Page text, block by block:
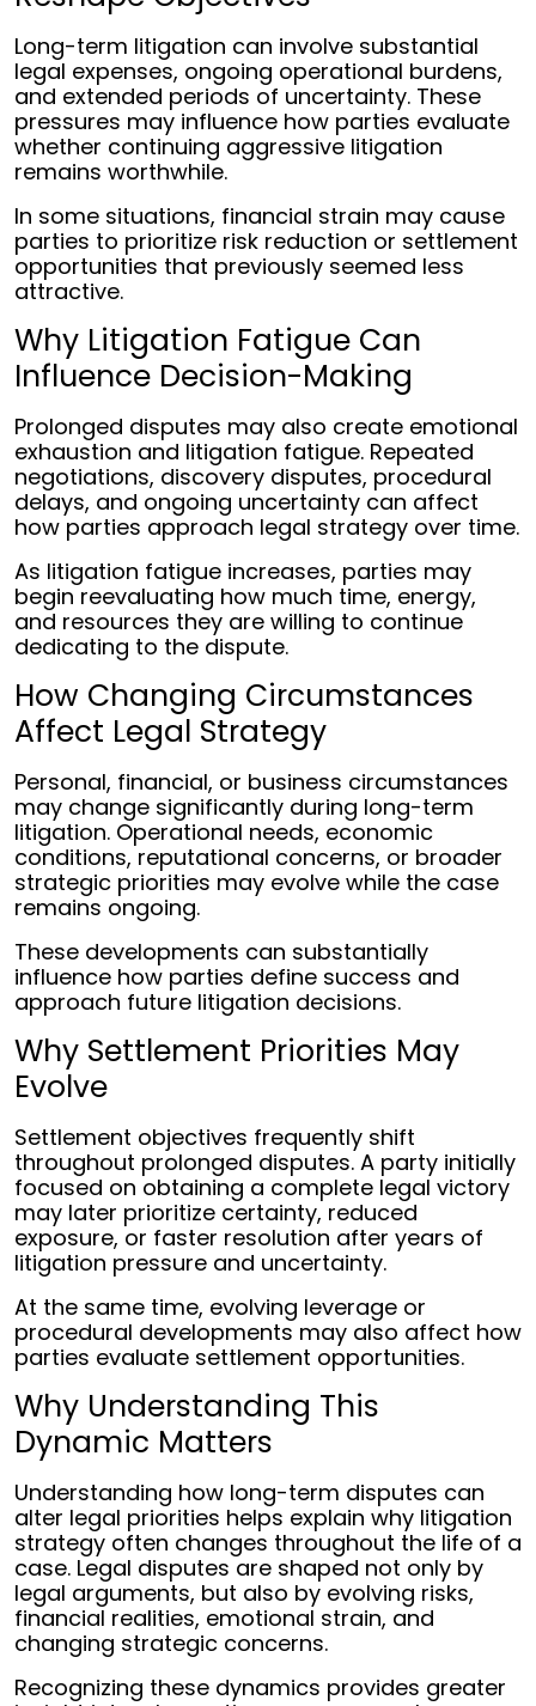
Long-term litigation can involve substantial
legal expenses, ongoing operational burdens,
and extended periods of uncertainty. These
pressures may influence how parties evaluate
whether continuing aggressive litigation
remains worthwhile.
In some situations, financial strain may cause
parties to prioritize risk reduction or settlement
opportunities that previously seemed less
attractive.
Why Litigation Fatigue Can
Influence Decision-Making
Prolonged disputes may also create emotional
exhaustion and litigation fatigue. Repeated
negotiations, discovery disputes, procedural
delays, and ongoing uncertainty can affect
how parties approach legal strategy over time.
As litigation fatigue increases, parties may
begin reevaluating how much time, energy,
and resources they are willing to continue
dedicating to the dispute.
How Changing Circumstances
Affect Legal Strategy
Personal, financial, or business circumstances
may change significantly during long-term
litigation. Operational needs, economic
conditions, reputational concerns, or broader
strategic priorities may evolve while the case
remains ongoing.
These developments can substantially
influence how parties define success and
approach future litigation decisions.
Why Settlement Priorities May
Evolve
Settlement objectives frequently shift
throughout prolonged disputes. A party initially
focused on obtaining a complete legal victory
may later prioritize certainty, reduced
exposure, or faster resolution after years of
litigation pressure and uncertainty.
At the same time, evolving leverage or
procedural developments may also affect how
parties evaluate settlement opportunities.
Why Understanding This
Dynamic Matters
Understanding how long-term disputes can
alter legal priorities helps explain why litigation
strategy often changes throughout the life of a
case. Legal disputes are shaped not only by
legal arguments, but also by evolving risks,
financial realities, emotional strain, and
changing strategic concerns.
Recognizing these dynamics provides greater